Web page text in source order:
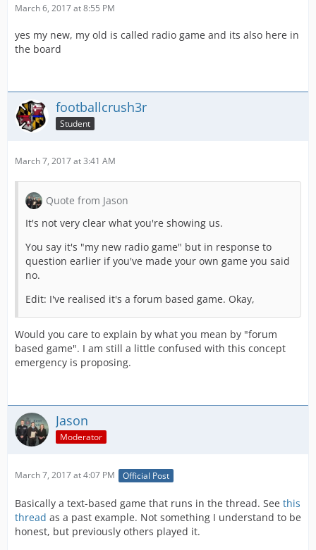
March 6, 2017 at 8:55 PM
yes my new, my old is called radio game and its also here in
the board
footballcrush3r
Student
March 7, 2017 at 3:41 AM
Quote from Jason
It's not very clear what you're showing us.
You say it's "my new radio game" but in response to
question earlier if you've made your own game you said
no.
Edit: I've realised it's a forum based game. Okay,
Would you care to explain by what you mean by "forum
based game". I am still a little confused with this concept
emergency is proposing.
Jason
Moderator
March 7, 2017 at 4:07 PM Official Post
Basically a text-based game that runs in the thread. See this
thread as a past example. Not something I understand to be
honest, but previously others played it.